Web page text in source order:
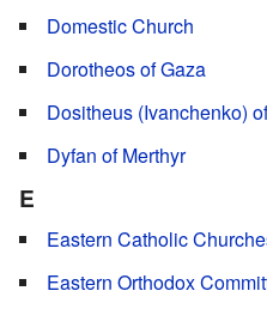
Domestic Church
Dorotheos of Gaza
Dositheus (Ivanchenko)
Dyfan of Merthyr
E
Eastern Catholic
Eastern Orthodox